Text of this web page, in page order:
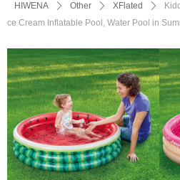
HIWENA ꄲ Other ꄲ XFlated ꄲ
ce Cream Inflatable Pool, Water Pool in